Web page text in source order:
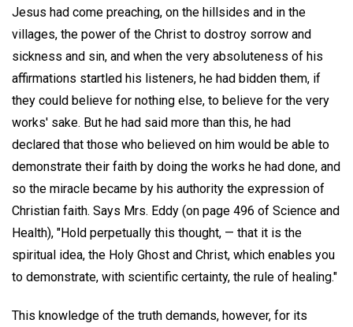
Jesus had come preaching, on the hillsides and in the
villages, the power of the Christ to dostroy sorrow and
sickness and sin, and when the very absoluteness of his
affirmations startled his listeners, he had bidden them, if
they could believe for nothing else, to believe for the very
works' sake. But he had said more than this, he had
declared that those who believed on him would be able to
demonstrate their faith by doing the works he had done, and
so the miracle became by his authority the expression of
Christian faith. Says Mrs. Eddy (on page 496 of Science and
Health), "Hold perpetually this thought, — that it is the
spiritual idea, the Holy Ghost and Christ, which enables you
to demonstrate, with scientific certainty, the rule of healing."
This knowledge of the truth demands, however, for its